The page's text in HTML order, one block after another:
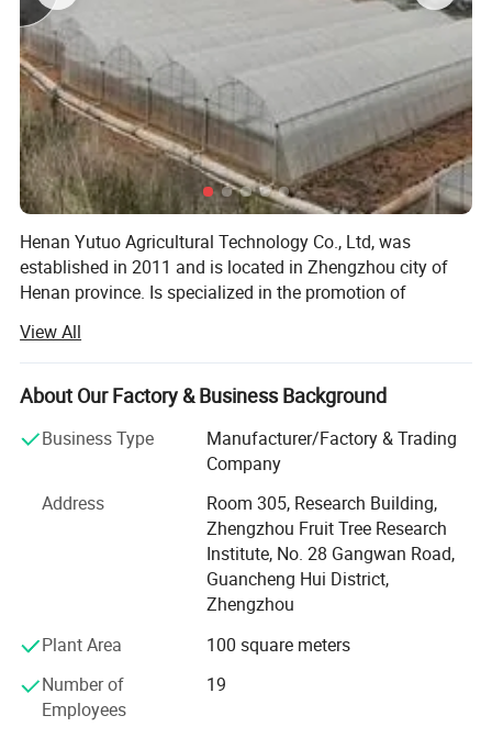
steel materials are field-assembled, no secondary
processing required. The galvanized connectors
and fasteners are not rusted for 20 years.
Covering Materials
The greenhouse is covered with glass or polycarbonate
panels.
The high-quality covering material allows maximum
sunlight to enter the greenhouse and provides excellent
insulation.
Henan Yutuo Agricultural Technology Co., Ltd, was
established in 2011 and is located in Zhengzhou city of
Henan province. Is specialized in the promotion of
greenhouse industry, committed to the modernization of
agricultural facilities
Our company covers an area of 3000 SQM, we have
abundant financial resources. As a professional
greenhouse supplier, we have excellent teams who focus
control & inspection and company running. In order to
supply the satisfactory products and services, we have
built a modern quality management system which is in
strict accordance with international standards. Besides,
because of large overseas markets, relying on the
agricultural colleges and agricultural scientific research
institution, introducing, digesting and absorbing advanced
facilities agriculture modernization technology both at
home and abroad, combining the reality of our country, the
View All
About Our Factory & Business Background
Business Type
Manufacturer/Factory & Trading
Company
Address
Room 305, Research Building,
Zhengzhou Fruit Tree Research
Institute, No. 28 Gangwan Road,
Guancheng Hui District,
Zhengzhou
Plant Area
100 square meters
Number of
Employees
19